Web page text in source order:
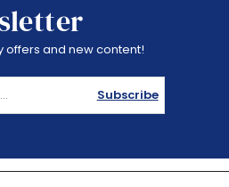
offers and new content!
Subscribe